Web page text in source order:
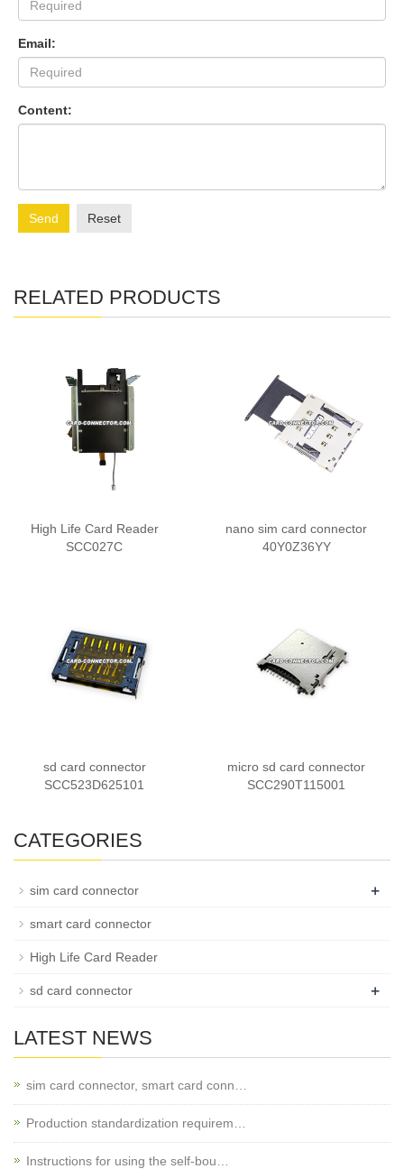
Email:
Content:
Send Reset
RELATED PRODUCTS
High Life Card Reader
SCC027C
nano sim card connector
40Y0Z36YY
sd card connector
SCC523D625101
micro sd card connector
SCC290T115001
CATEGORIES
sim card connector +
smart card connector
High Life Card Reader
sd card connector +
LATEST NEWS
sim card connector, smart card conn…
Production standardization requirem…
Instructions for using the self-bou…